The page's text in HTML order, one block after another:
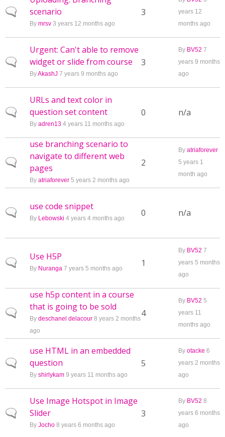
Normal topic
scenario
By mrsv 3 years 12 months ago
3
years 12
months ago
Normal topic
Urgent: Can't able to remove
widget or slide from course
ByAkashJ 7 years 9 months ago
3
By BV52 7
years 9 months
ago
Normal topic
URLs and text color in
question set content
By adren13 4 years 11 months ago
0 n/a
Normal topic
use branching scenario to
navigate to different web
pages
By atriaforever 5 years 2 months ago
2
By atriaforever
5 years 1
month ago
Normal topic
use code snippet
By Lebowski 4 years 4 months ago 0 n/a
Normal topic
Use H5P
By Nuranga 7 years 5 months ago 1
By BV52 7
years 5 months
ago
Normal topic
use h5p content in a course
that is going to be sold
By deschanel delacour 8 years 2 months
ago
4
By BV52 5
years 11
months ago
Normal topic
use HTML in an embedded
question
By shirlykam 9 years 11 months ago
5
By otacke 6
years 2 months
ago
Normal topic
Use Image Hotspot in Image
Slider
By Jocho 8 years 6 months ago
3
By BV52 8
years 6 months
ago